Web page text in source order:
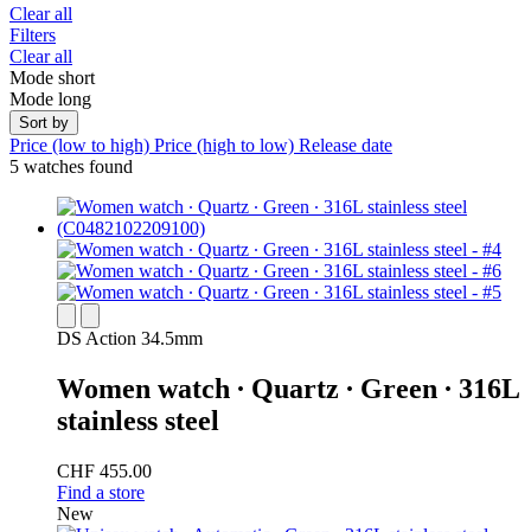
Clear all
Filters
Clear all
Mode short
Mode long
Sort by
Price (low to high) Price (high to low) Release date
5 watches found
DS Action 34.5mm
Women watch ∙ Quartz ∙ Green ∙ 316L
stainless steel
CHF 455.00
Find a store
New